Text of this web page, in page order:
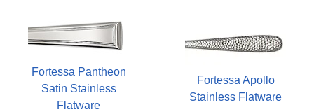
Fortessa Pantheon
Satin Stainless
Flatware
Fortessa Apollo
Stainless Flatware